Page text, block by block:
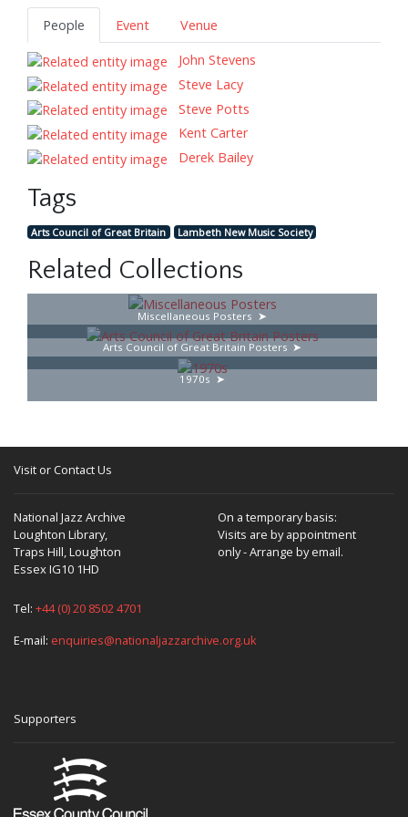
People Event
Venue
John Stevens
Steve Lacy
Steve Potts
Kent Carter
Derek Bailey
Tags
Arts Council of Great Britain Lambeth New Music Society
Related Collections
Miscellaneous Posters
Arts Council of Great Britain Posters
1970s
Visit or Contact Us
National Jazz Archive
Loughton Library,
Traps Hill, Loughton
Essex IG10 1HD
On a temporary basis:
Visits are by appointment
only - Arrange by email.
Tel: +44 (0) 20 8502 4701
E-mail: enquiries@nationaljazzarchive.org.uk
Supporters